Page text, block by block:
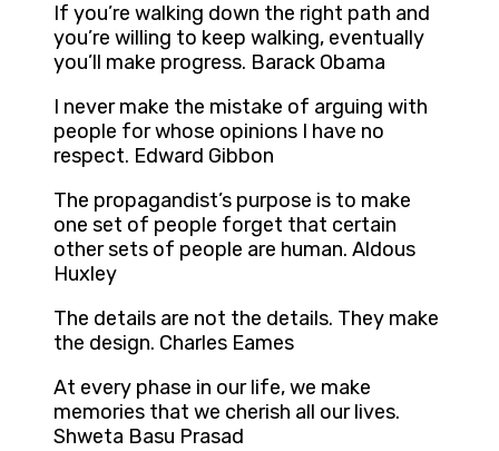
If you’re walking down the right path and
you’re willing to keep walking, eventually
you’ll make progress. Barack Obama
I never make the mistake of arguing with
people for whose opinions I have no
respect. Edward Gibbon
The propagandist’s purpose is to make
one set of people forget that certain
other sets of people are human. Aldous
Huxley
The details are not the details. They make
the design. Charles Eames
At every phase in our life, we make
memories that we cherish all our lives.
Shweta Basu Prasad